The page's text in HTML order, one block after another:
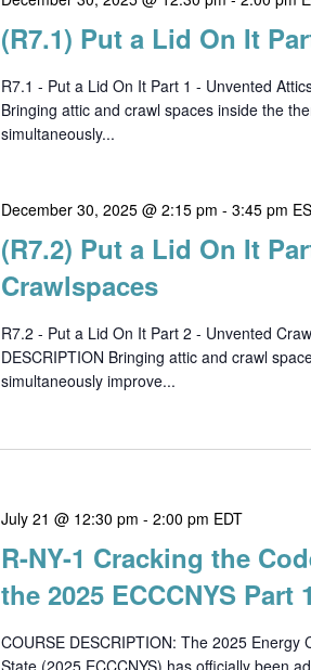
(R7.1) Put a Lid On It
R7.1 - Put a Lid On It Part 1 - Unvented
Bringing attic and crawl spaces inside the
simultaneously...
December 30, 2025 @ 2:15 pm -3:45 pm
(R7.2) Put a Lid On It
Crawlspaces
R7.2 - Put a Lid On It Part 2 - Unvented
DESCRIPTION Bringing attic and crawl
simultaneously improve...
July 21 @ 12:30 pm -2:00 pm EDT
R-NY-1 Cracking the
the 2025 ECCCNYS Part 1
COURSE DESCRIPTION: The 2025
State (2025 ECCCNYS) has officially been